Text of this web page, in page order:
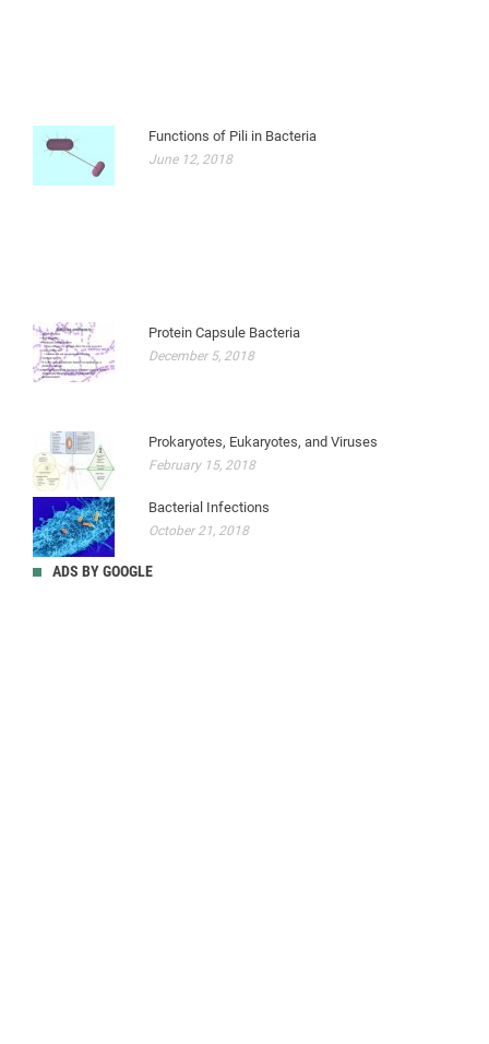
Functions of Pili in Bacteria
June 12, 2018
Protein Capsule Bacteria
December 5, 2018
Prokaryotes, Eukaryotes, and Viruses
February 15, 2018
Bacterial Infections
October 21, 2018
ADS BY GOOGLE